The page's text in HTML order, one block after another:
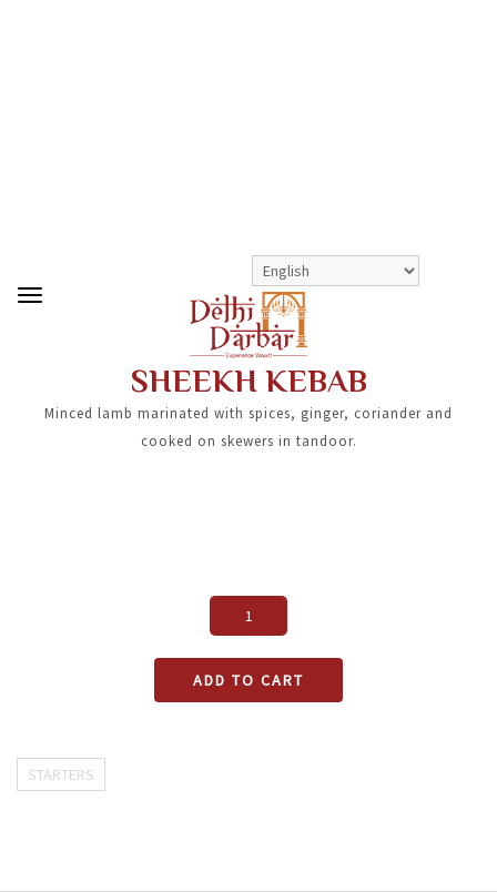
STARTERS>SHEEKH KEBAB
SHEEKH KEBAB
Minced lamb marinated with spices, ginger, coriander and
cooked on skewers in tandoor.
ADD TO CART
STARTERS